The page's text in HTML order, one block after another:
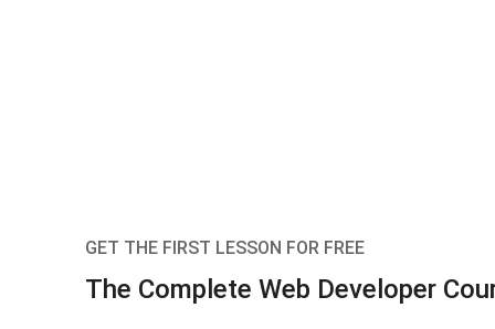
GET THE FIRST LESSON FOR FREE
The Complete Web Developer